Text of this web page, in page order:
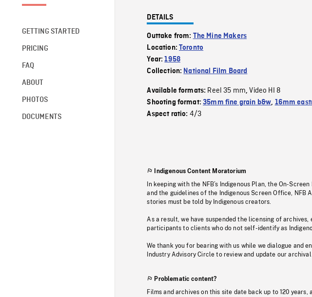
GETTING STARTED
PRICING
FAQ
ABOUT
PHOTOS
DOCUMENTS
DETAILS
Outtake from: The Mine Makers
Location:Toronto
Year:1958
Collection: National Film Board
Available formats: Reel 35 mm,Video HI 8
Shooting format:35mm fine grain b&w, 16mm
Aspect ratio: 4/3
Indigenous Content Moratorium
In keeping with the NFB’s Indigenous Plan, the On-
and the guidelines of the Indigenous Screen Office,
stories must be told by Indigenous creators.
As a result, we have suspended the licensing of
participants to clients who do not self-identify as
We thank you for bearing with us while we dialogue and
Industry Advisory Circle to review and update our
Problematic content?
Films and archives on this site date back up to 120